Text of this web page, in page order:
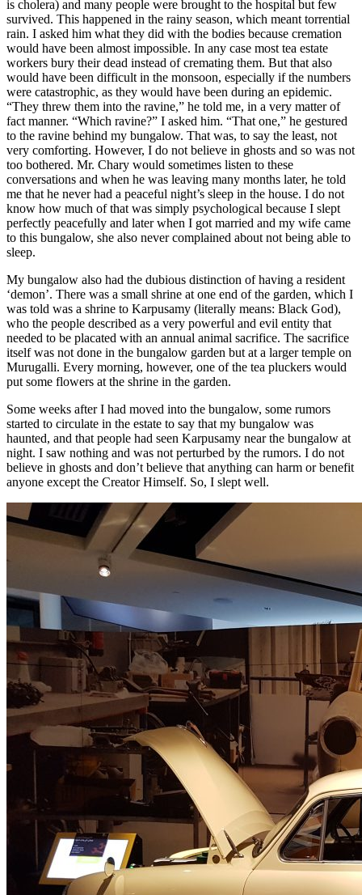
is cholera) and many people were brought to the hospital but few
survived. This happened in the rainy season, which meant torrential
rain. I asked him what they did with the bodies because cremation
would have been almost impossible. In any case most tea estate
workers bury their dead instead of cremating them. But that also
would have been difficult in the monsoon, especially if the numbers
were catastrophic, as they would have been during an epidemic.
“They threw them into the ravine,” he told me, in a very matter of
fact manner. “Which ravine?” I asked him. “That one,” he gestured
to the ravine behind my bungalow. That was, to say the least, not
very comforting. However, I do not believe in ghosts and so was not
too bothered. Mr. Chary would sometimes listen to these
conversations and when he was leaving many months later, he told
me that he never had a peaceful night’s sleep in the house. I do not
know how much of that was simply psychological because I slept
perfectly peacefully and later when I got married and my wife came
to this bungalow, she also never complained about not being able to
sleep.
My bungalow also had the dubious distinction of having a resident
‘demon’. There was a small shrine at one end of the garden, which I
was told was a shrine to Karpusamy (literally means: Black God),
who the people described as a very powerful and evil entity that
needed to be placated with an annual animal sacrifice. The sacrifice
itself was not done in the bungalow garden but at a larger temple on
Murugalli. Every morning, however, one of the tea pluckers would
put some flowers at the shrine in the garden.
Some weeks after I had moved into the bungalow, some rumors
started to circulate in the estate to say that my bungalow was
haunted, and that people had seen Karpusamy near the bungalow at
night. I saw nothing and was not perturbed by the rumors. I do not
believe in ghosts and don’t believe that anything can harm or benefit
anyone except the Creator Himself. So, I slept well.